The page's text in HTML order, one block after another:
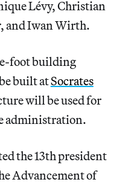
Lévy, Christian
and Iwan Wirth.
foot building
built atSocrates
will be used for
administration.
the 13th president
Advancement of